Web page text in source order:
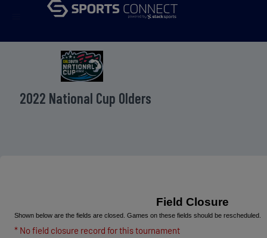
2022 National Cup Olders
Field Closure
Shown below are the fields are closed. Games on these fields should be rescheduled.
* No field closure record for this tournament